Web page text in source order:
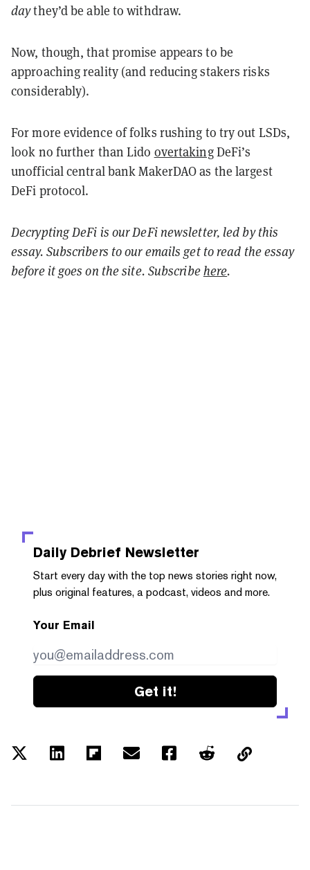
daythey’d be able to withdraw.
Now, though, that promise appears to be
approaching reality (and reducing stakers risks
considerably).
For more evidence of folks rushing to try out LSDs,
look no further than Lido overtakingDeFi’s
unofficial central bank MakerDAO as the largest
DeFi protocol.
Decrypting DeFi is our DeFi newsletter, led by this
essay. Subscribers to our emails get to read the essay
before it goes on the site. Subscribehere.
Daily Debrief Newsletter
Start every day with the top news stories right now,
plus original features, a podcast, videos and more.
Your Email
Get it!